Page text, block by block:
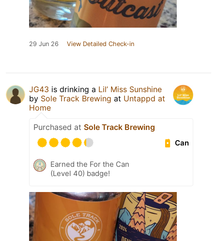
29 Jun 26 View Detailed Check-in
JG43 is drinking a Lil’ Miss Sunshine
by Sole Track Brewing at Untappd at
Home
Purchased at Sole Track Brewing
Can
Earned the For the Can
(Level 40) badge!